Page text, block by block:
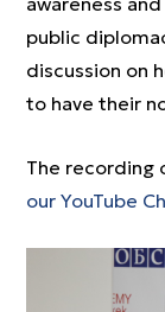
public
discussion on
to have their
The recording
our YouTube